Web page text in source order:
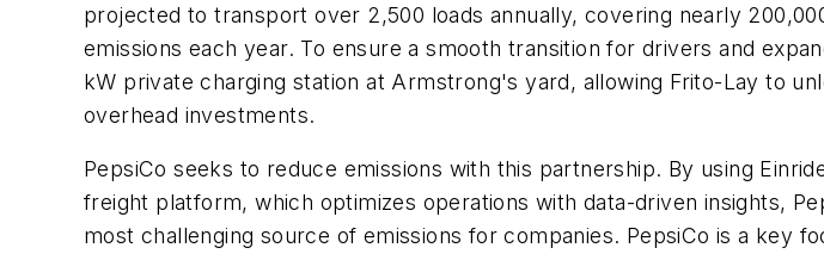
projected to transport over 2,500 loads annually, covering nearly
emissions each year. To ensure a smooth transition for drivers and
kW private charging station at Armstrong's yard, allowing Frito-Lay to
overhead investments.
PepsiCo seeks to reduce emissions with this partnership. By using
freight platform, which optimizes operations with data-driven insights,
most challenging source of emissions for companies. PepsiCo is a key